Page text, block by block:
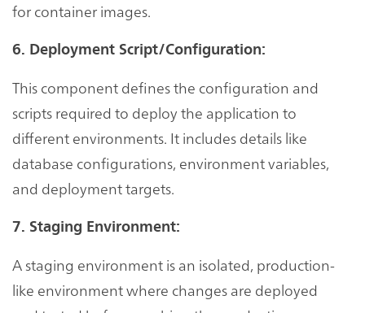
for container images.
6. Deployment Script/Configuration:
This component defines the configuration and
scripts required to deploy the application to
different environments. It includes details like
database configurations, environment variables,
and deployment targets.
7. Staging Environment:
A staging environment is an isolated, production-
like environment where changes are deployed